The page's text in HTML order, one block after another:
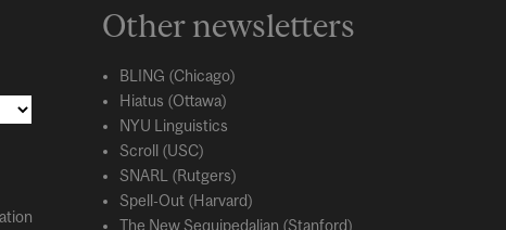
Other newsletters
BLING (Chicago)
Hiatus (Ottawa)
NYU Linguistics
Scroll (USC)
SNARL (Rutgers)
Spell-Out (Harvard)
The New Sequipedalian (Stanford)